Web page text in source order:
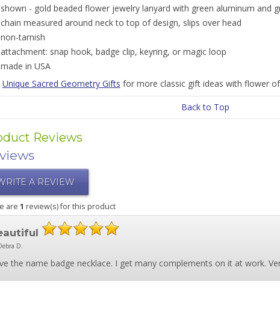
shown - gold beaded flower jewelry lanyard with green aluminum and
chain measured around neck to top of design, slips over head
non-tarnish
attachment: snap hook, badge clip, keyring, or magic loop
made in USA
Unique Sacred Geometry Gifts for more classic gift ideas with flower
Back to Top
Reviews
A REVIEW
are 1 review(s) for this product
D.
the name badge necklace. I get many complements on it at work.